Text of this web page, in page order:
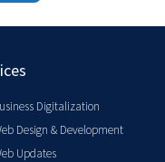
Digitalization
Design & Development
Updates